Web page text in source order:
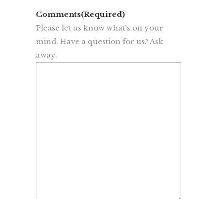
Comments(Required)
Please let us know what's on your
mind. Have a question for us? Ask
away.